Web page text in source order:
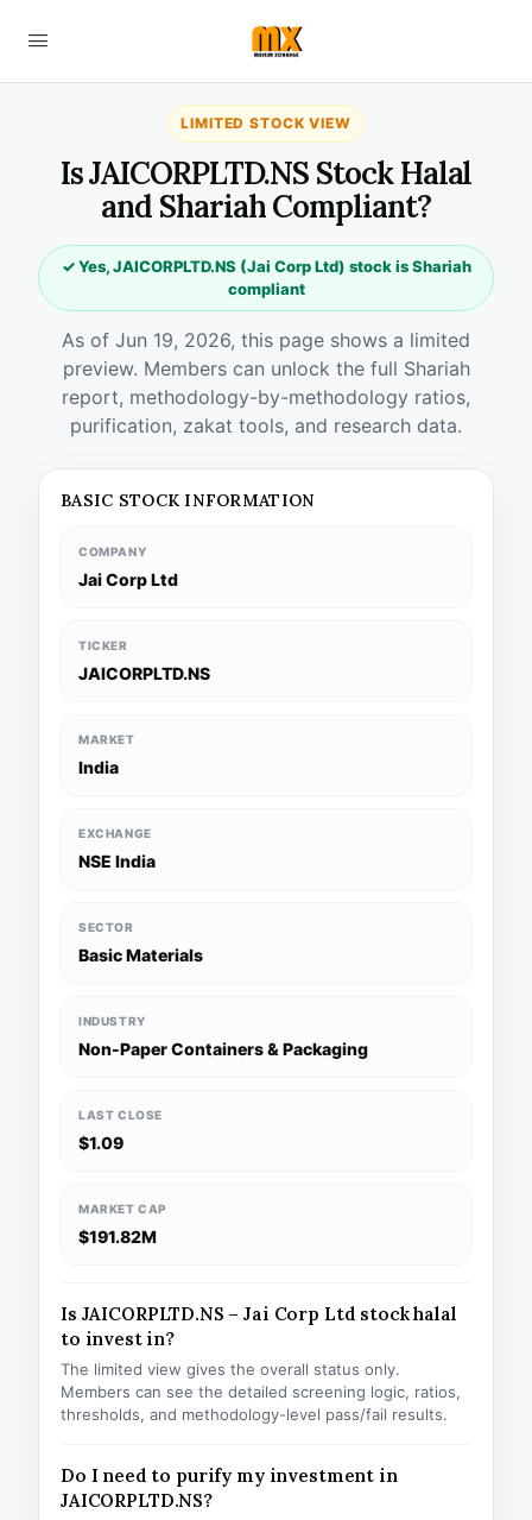
LIMITED STOCK VIEW
Is JAICORPLTD.NS Stock Halal
and Shariah Compliant?
✓ Yes, JAICORPLTD.NS (Jai Corp Ltd) stock is Shariah
compliant
As of Jun 19, 2026, this page shows a limited
preview. Members can unlock the full Shariah
report, methodology-by-methodology ratios,
purification, zakat tools, and research data.
BASIC STOCK INFORMATION
COMPANY
Jai Corp Ltd
TICKER
JAICORPLTD.NS
MARKET
India
EXCHANGE
NSE India
SECTOR
Basic Materials
INDUSTRY
Non-Paper Containers & Packaging
LAST CLOSE
$1.09
MARKET CAP
$191.82M
Is JAICORPLTD.NS – Jai Corp Ltd stock halal
to invest in?
The limited view gives the overall status only.
Members can see the detailed screening logic, ratios,
thresholds, and methodology-level pass/fail results.
Do I need to purify my investment in
JAICORPLTD.NS?